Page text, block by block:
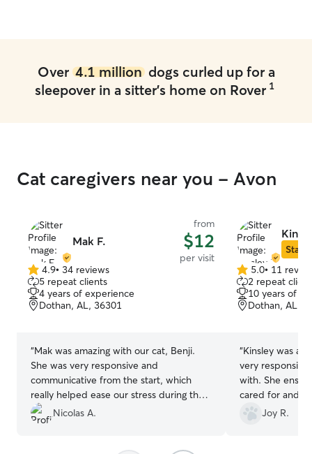
Over 4.1 milliondogs curled up for a
sleepover in a sitter's home on Rover 1
Cat caregivers near you - Avon
Mak F.
from
$12
per visit
4.9
out
of
5
4.9• 34 reviews
5 repeat clients
4 years of experience
Dothan, AL, 36301
“Mak was amazing with our cat, Benji.
She was very responsive and
communicative from the start, which
really helped ease our stress during the
holidays. Benji is very shy, but by the
end he was getting close to her—a great
Nicolas A.
Star
5.0
out
of
5
5.0• 11
2 repeat
10 years of
Dothan, AL,
“Kinsley was a
very
with. She
cared for and
She gave daily
when one of
Joy R.